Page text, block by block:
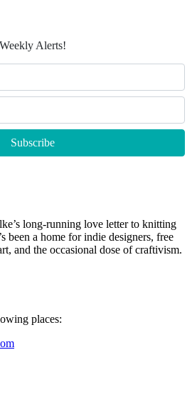
Alerts!
long-running love letter to knitting
been a home for indie designers, free
and the occasional dose of craftivism.
places: